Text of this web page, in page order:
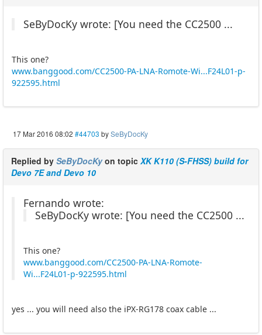
SeByDocKy wrote: [You need the CC2500 ...
This one?
www.banggood.com/CC2500-PA-LNA-Romote-Wi...F24L01-p-
922595.html
17 Mar 2016 08:02 #44703 bySeByDocKy
Replied by SeByDocKyon topic XK K110 (S-FHSS) build for
Devo 7E and Devo 10
Fernando wrote:
SeByDocKy wrote: [You need the CC2500 ...
This one?
www.banggood.com/CC2500-PA-LNA-Romote-
Wi...F24L01-p-922595.html
yes ... you will need also the iPX-RG178 coax cable ...